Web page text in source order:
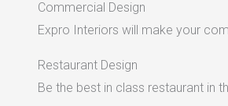
Commercial Design
Expro Interiors will make your
Restaurant Design
Be the best in class restaurant in